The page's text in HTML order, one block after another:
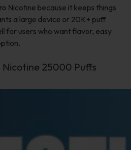
Nicotine because it keeps things
a large device or 20K+ puff
for users who want flavor, easy
Nicotine 25000 Puffs